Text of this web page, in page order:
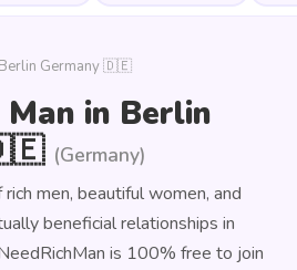
Berlin Germany 🇩🇪
Man in Berlin
(Germany)
men, beautiful women, and
beneficial relationships in
is 100% free to join